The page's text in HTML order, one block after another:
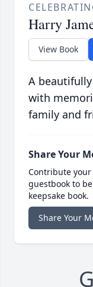
Harry
View Book
A
with
family and
Share Your
Contribute
guestbook to
keepsake book.
Share Your